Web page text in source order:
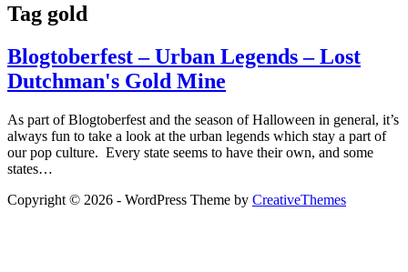
Tag gold
Blogtoberfest – Urban Legends – Lost
Dutchman's Gold Mine
As part of Blogtoberfest and the season of Halloween in general, it’s
always fun to take a look at the urban legends which stay a part of
our pop culture. Every state seems to have their own, and some
states…
Copyright © 2026 - WordPress Theme by CreativeThemes